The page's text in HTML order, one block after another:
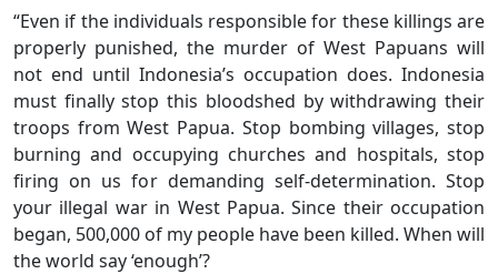
“Even if the individuals responsible for these killings are
properly punished, the murder of West Papuans will
not end until Indonesia’s occupation does. Indonesia
must finally stop this bloodshed by withdrawing their
troops from West Papua. Stop bombing villages, stop
burning and occupying churches and hospitals, stop
firing on us for demanding self-determination. Stop
your illegal war in West Papua. Since their occupation
began, 500,000 of my people have been killed. When will
the world say ‘enough’?